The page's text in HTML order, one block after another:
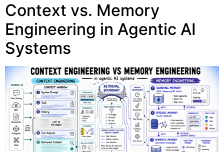
Context vs. Memory
Engineering in Agentic AI
Systems